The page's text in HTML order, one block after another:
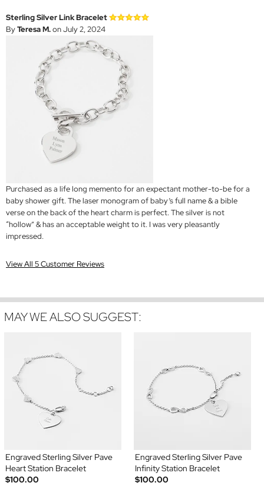
Sterling Silver Link Bracelet
ByTeresa M.on July 2, 2024
Purchased as a life long memento for an expectant mother-to-be for a
baby shower gift. The laser monogram of baby’s full name & a bible
verse on the back of the heart charm is perfect. The silver is not
“hollow” & has an acceptable weight to it. I was very pleasantly
impressed.
View All 5 Customer Reviews
MAY WE ALSO SUGGEST:
Engraved Sterling Silver Pave
Heart Station Bracelet
$100.00
Engraved Sterling Silver Pave
Infinity Station Bracelet
$100.00